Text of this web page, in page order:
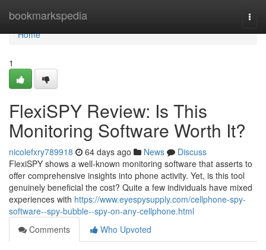
bookmarkspedia
Home
Home
1
FlexiSPY Review: Is This
Monitoring Software Worth It?
nicolefxry789918 64 days ago News
Discuss
FlexiSPY shows a well-known monitoring software that asserts to
offer comprehensive insights into phone activity. Yet, is this tool
genuinely beneficial the cost? Quite a few individuals have mixed
experiences with https://www.eyespysupply.com/cellphone-spy-
software--spy-bubble--spy-on-any-cellphone.html
Comments
Who Upvoted